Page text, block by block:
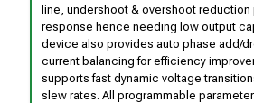
line, undershoot & overshoot reduction
response hence needing low output
device also provides auto phase add/
current balancing for efficiency
supports fast dynamic voltage
slew rates. All programmable